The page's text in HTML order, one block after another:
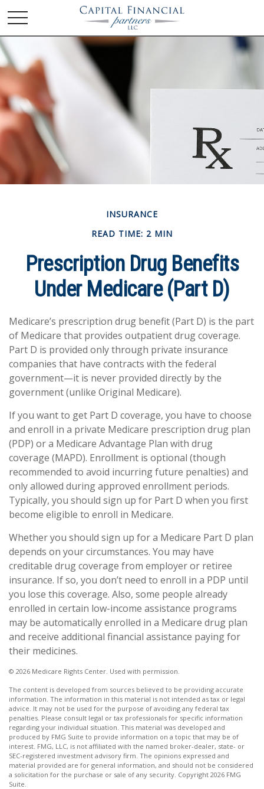
INSURANCE
READ TIME: 2 MIN
Prescription Drug Benefits
Under Medicare (Part D)
Medicare’s prescription drug benefit (Part D) is the part
of Medicare that provides outpatient drug coverage.
Part D is provided only through private insurance
companies that have contracts with the federal
government—it is never provided directly by the
government (unlike Original Medicare).
If you want to get Part D coverage, you have to choose
and enroll in a private Medicare prescription drug plan
(PDP) or a Medicare Advantage Plan with drug
coverage (MAPD). Enrollment is optional (though
recommended to avoid incurring future penalties) and
only allowed during approved enrollment periods.
Typically, you should sign up for Part D when you first
become eligible to enroll in Medicare.
Whether you should sign up for a Medicare Part D plan
depends on your circumstances. You may have
creditable drug coverage from employer or retiree
insurance. If so, you don’t need to enroll in a PDP until
you lose this coverage. Also, some people already
enrolled in certain low-income assistance programs
may be automatically enrolled in a Medicare drug plan
and receive additional financial assistance paying for
their medicines.
© 2026 Medicare Rights Center. Used with permission.
The content is developed from sources believed to be providing accurate
information. The information in this material is not intended as tax or legal
advice. It may not be used for the purpose of avoiding any federal tax
penalties. Please consult legal or tax professionals for specific information
regarding your individual situation. This material was developed and
produced by FMG Suite to provide information on a topic that may be of
interest. FMG, LLC, is not affiliated with the named broker-dealer, state- or
SEC-registered investment advisory firm. The opinions expressed and
material provided are for general information, and should not be considered
a solicitation for the purchase or sale of any security. Copyright 2026 FMG
Suite.